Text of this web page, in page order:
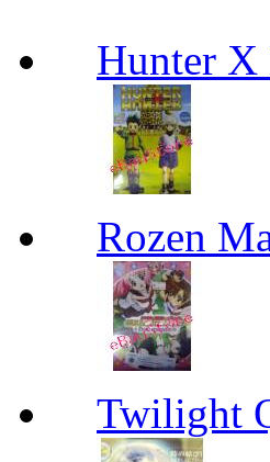
Hunter X
Rozen
Twilight